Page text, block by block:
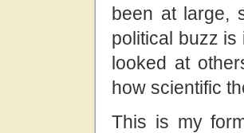
been at large,
political buzz is
looked at
how scientific
This is my